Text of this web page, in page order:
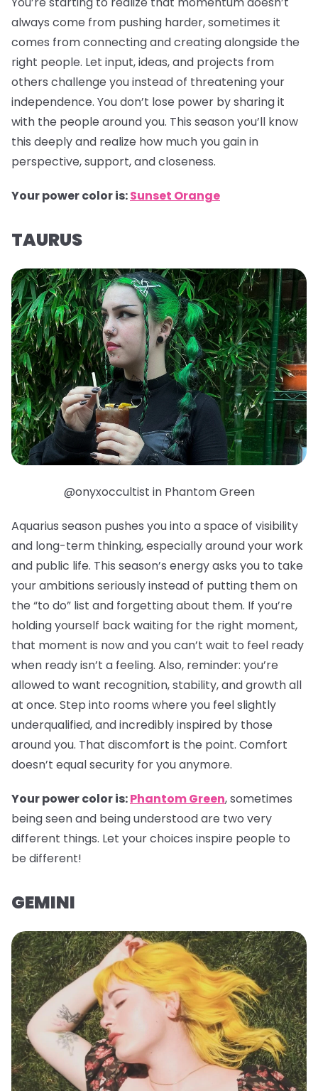
always come from pushing harder, sometimes it
comes from connecting and creating alongside the
right people. Let input, ideas, and projects from
others challenge you instead of threatening your
independence. You don’t lose power by sharing it
with the people around you. This season you’ll know
this deeply and realize how much you gain in
perspective, support, and closeness.
Your power color is:Sunset Orange
TAURUS
@onyxoccultist in Phantom Green
Aquarius season pushes you into a space of visibility
and long-term thinking, especially around your work
and public life. This season’s energy asks you to take
your ambitions seriously instead of putting them on
the “to do” list and forgetting about them. If you’re
holding yourself back waiting for the right moment,
that moment is now and you can’t wait to feel ready
when ready isn’t a feeling. Also, reminder: you’re
allowed to want recognition, stability, and growth all
at once. Step into rooms where you feel slightly
underqualified, and incredibly inspired by those
around you. That discomfort is the point. Comfort
doesn’t equal security for you anymore.
Your power color is:Phantom Green, sometimes
being seen and being understood are two very
different things. Let your choices inspire people to
be different!
GEMINI